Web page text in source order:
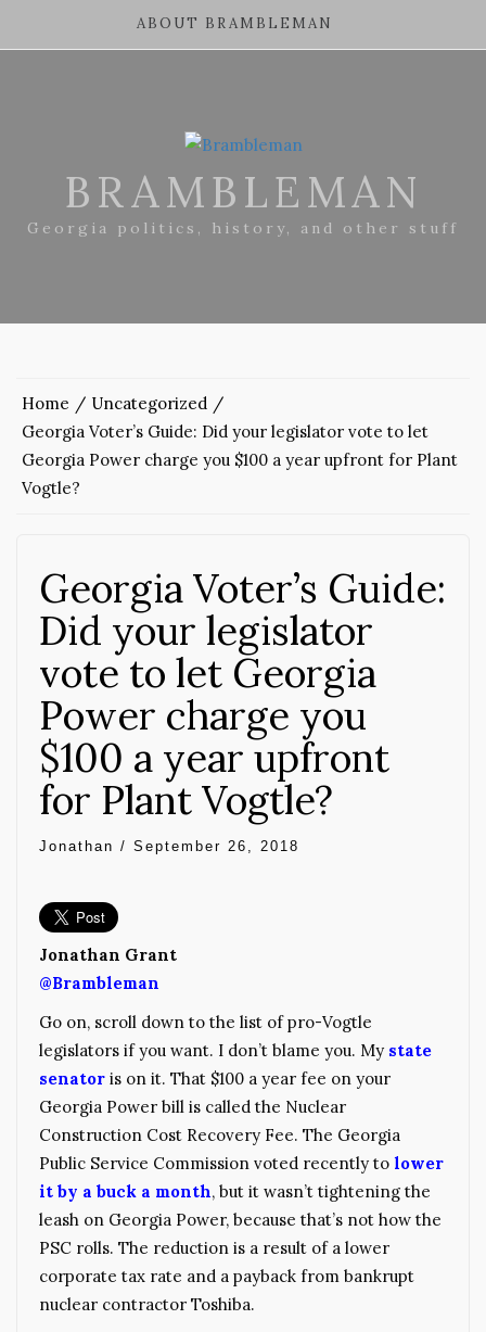
ABOUT BRAMBLEMAN
BRAMBLEMAN
Georgia politics, history, and other stuff
Home
Uncategorized
Georgia Voter’s Guide: Did your legislator vote to let
Georgia Power charge you $100 a year upfront for Plant
Vogtle?
Georgia Voter’s Guide:
Did your legislator
vote to let Georgia
Power charge you
$100 a year upfront
for Plant Vogtle?
Jonathan / September 26, 2018
Jonathan Grant
@Brambleman
Go on, scroll down to the list of pro-Vogtle
legislators if you want. I don’t blame you. My state
senator is on it. That $100 a year fee on your
Georgia Power bill is called the Nuclear
Construction Cost Recovery Fee. The Georgia
Public Service Commission voted recently to lower
it by a buck a month, but it wasn’t tightening the
leash on Georgia Power, because that’s not how the
PSC rolls. The reduction is a result of a lower
corporate tax rate and a payback from bankrupt
nuclear contractor Toshiba.